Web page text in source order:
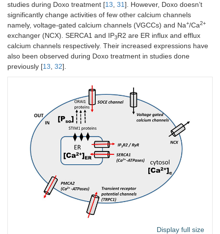
studies during Doxo treatment [13, 31]. However, Doxo doesn’t
significantly change activities of few other calcium channels
namely, voltage-gated calcium channels (VGCCs) and Na+/Ca2+
exchanger (NCX). SERCA1 and IP3R2 are ER influx and efflux
calcium channels respectively. Their increased expressions have
also been observed during Doxo treatment in studies done
previously [13, 32].
Display full size